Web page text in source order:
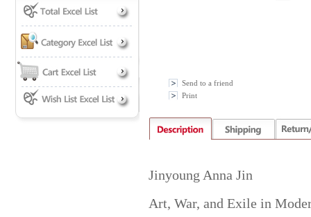
Send to a friend
Print
Jinyoung Anna Jin
Art, War, and Exile in